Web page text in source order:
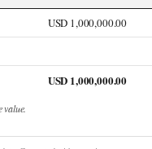
USD 1,000,000.00
USD 1,000,000.00